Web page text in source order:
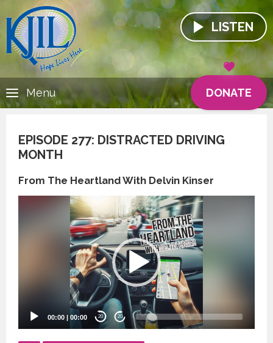
LISTEN
DONATE
Menu
EPISODE 277: DISTRACTED DRIVING
MONTH
From The Heartland With Delvin Kinser
00:00 | 00:00 20 20